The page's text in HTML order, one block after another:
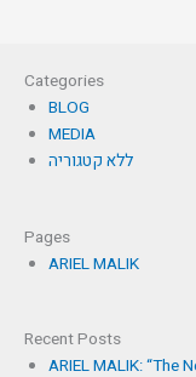
Categories
BLOG
MEDIA
ללא קטגוריה
Pages
ARIEL MALIK
Recent Posts
ARIEL MALIK: “The